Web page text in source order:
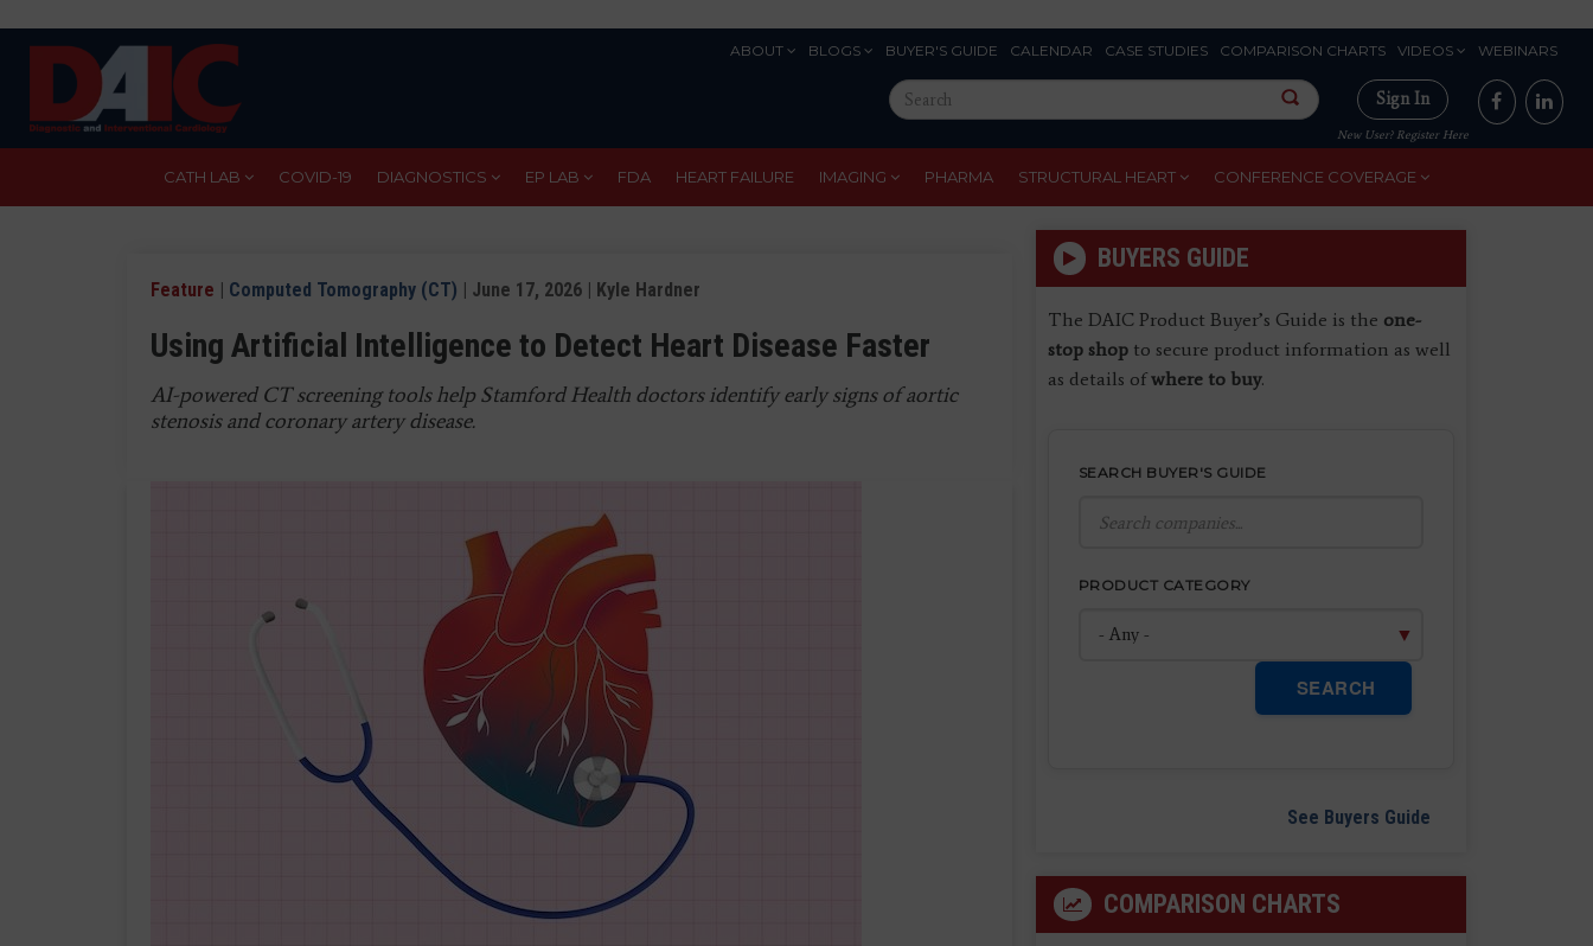
ABOUT BLOGS BUYER'S GUIDE CALENDAR CASE STUDIES COMPARISON CHARTS VIDEOS WEBINARS
Search
this
site
Sign In
New User? Register Here
CATH LAB COVID-19 DIAGNOSTICS EP LAB FDA HEART FAILURE IMAGING PHARMA STRUCTURAL HEART CONFERENCE COVERAGE
Feature | Computed Tomography (CT) | June 17, 2026 | Kyle Hardner
Using Artificial Intelligence to Detect Heart Disease Faster
AI-powered CT screening tools help Stamford Health doctors identify early signs of aortic
stenosis and coronary artery disease.
BUYERS GUIDE
The DAIC Product Buyer’s Guide is the one-
stop shopto secure product information as well
as details ofwhere to buy.
SEARCH BUYER'S GUIDE
PRODUCT CATEGORY
SEARCH
See Buyers Guide
COMPARISON CHARTS